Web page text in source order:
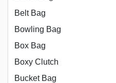
Belt Bag
Bowling Bag
Box Bag
Boxy Clutch
Bucket Bag